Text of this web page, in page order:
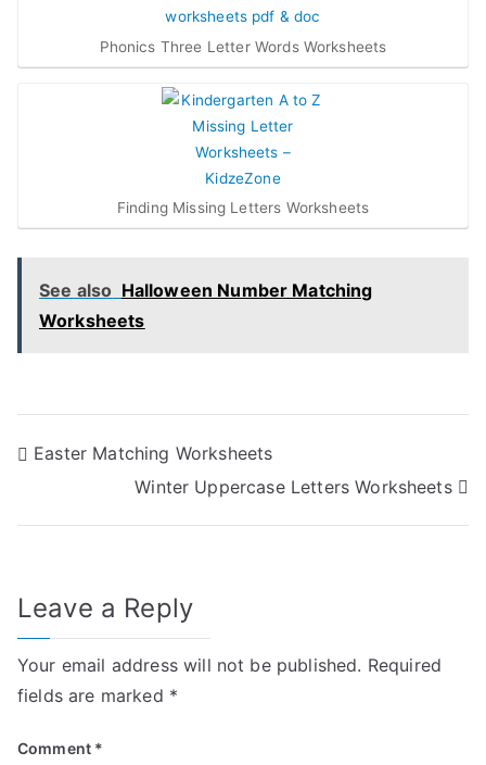
Phonics Three Letter Words Worksheets
Finding Missing Letters Worksheets
See also Halloween Number Matching
Worksheets
Post
navigation
Easter Matching Worksheets
Winter Uppercase Letters Worksheets
Leave a Reply
Your email address will not be published. Required
fields are marked *
Comment *